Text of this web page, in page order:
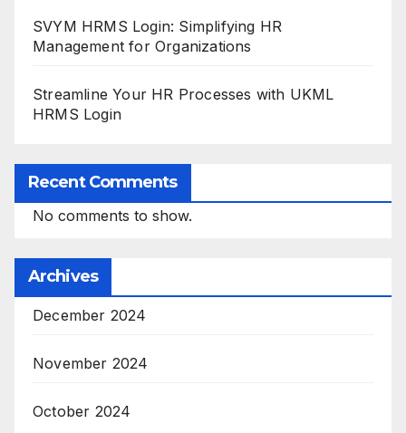
SVYM HRMS Login: Simplifying HR
Management for Organizations
Streamline Your HR Processes with UKML
HRMS Login
Recent Comments
No comments to show.
Archives
December 2024
November 2024
October 2024